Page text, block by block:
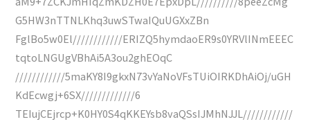
G5HW3nTTNLKhq3uwSTwaIQuUGXxZBn
FglBo5w0El////////////ERIZQ5hymdaoER9s0YRVlINmEEEC
tqtoLNGUgVBhAi5A3ou2ghEOqC
////////////5maKY8I9gkxN73vYaNoVFsTUiOIRKDhAiOj/uGH
KdEcwgj+6SX/////////////6
TEIujCEjrcp+K0HY0S4qKKEYsb8vaQSsIJMhNJJL////////////